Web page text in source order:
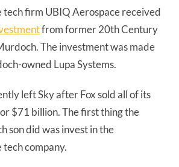
firm UBIQ Aerospace received
from former 20th Century
The investment was made
owned Lupa Systems.
left Sky after Fox sold all of its
$71 billion. The first thing the
son did was invest in the
company.